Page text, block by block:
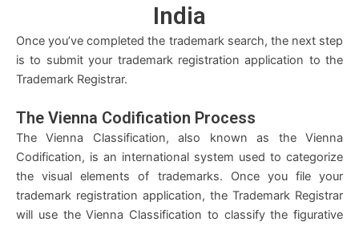
India
Once you’ve completed the trademark search, the next step
is to submit your trademark registration application to the
Trademark Registrar.
The Vienna Codification Process
The Vienna Classification, also known as the Vienna
Codification, is an international system used to categorize
the visual elements of trademarks. Once you file your
trademark registration application, the Trademark Registrar
will use the Vienna Classification to classify the figurative